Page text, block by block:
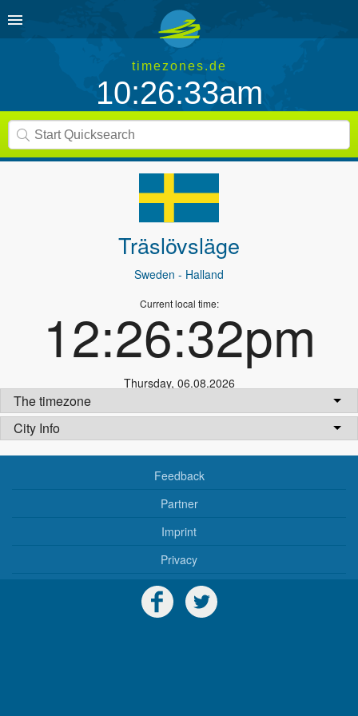
timezones.de
10:26:33am
Träslövsläge
Sweden - Halland
Current local time:
12:26:32pm
Thursday, 06.08.2026
The timezone
City Info
Feedback
Partner
Imprint
Privacy